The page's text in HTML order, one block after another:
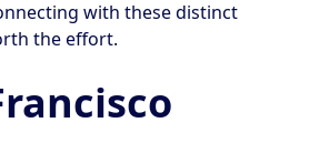
with these distinct
the effort.